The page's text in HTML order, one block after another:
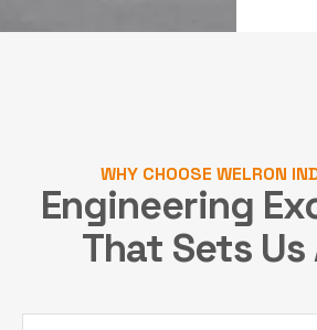
WHY CHOOSE WELRON
Engineering
That Sets